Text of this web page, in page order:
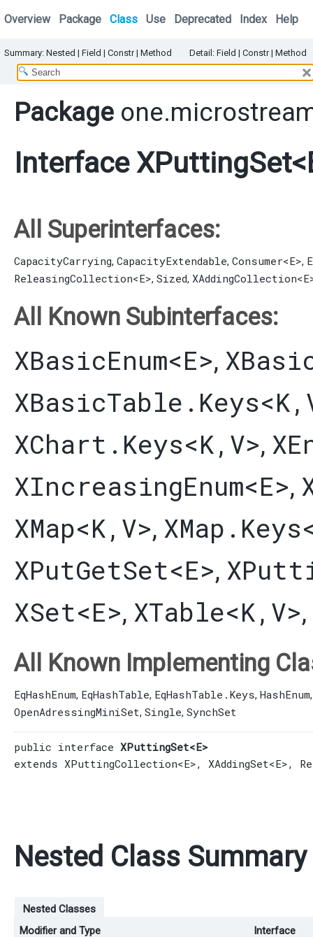
Overview Package Class Use Deprecated Index Help
Summary: Nested | Field | Constr | Method Detail: Field | Constr | Method
Package
Interface
All Superinterfaces:
CapacityCarrying, CapacityExtendable, Consumer<E>,
ReleasingCollection<E>, Sized, XAddingCollection
All Known Subinterfaces:
XBasicEnum<E>,
XBasicTable.Keys
XChart.Keys<K,​V>,
XIncreasingEnum<E>,
XMap<K,​V>, XMap.Keys
XPutGetSet<E>,
XSet<E>, XTable<K,​V>,
All Known Implementing
EqHashEnum, EqHashTable, EqHashTable.Keys, HashEnum
OpenAdressingMiniSet, Single, SynchSet
public interface XPuttingSet<E>
extends XPuttingCollection<E>, XAddingSet<E>,
Nested Class Summary
Nested Classes
Modifier and Type
Interface